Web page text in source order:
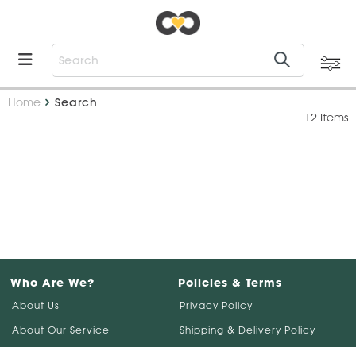
Home
Search
12 Items
Who Are We?
About Us
About Our Service
Policies & Terms
Privacy Policy
Shipping & Delivery Policy